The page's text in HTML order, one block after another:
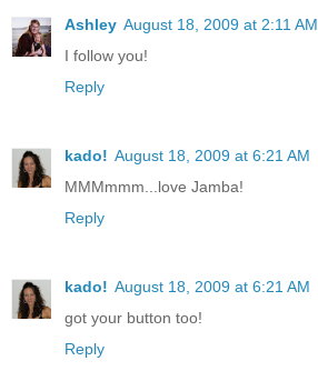
Ashley August 18, 2009 at 2:11 AM
I follow you!
Reply
kado! August 18, 2009 at 6:21 AM
MMMmmm...love Jamba!
Reply
kado! August 18, 2009 at 6:21 AM
got your button too!
Reply